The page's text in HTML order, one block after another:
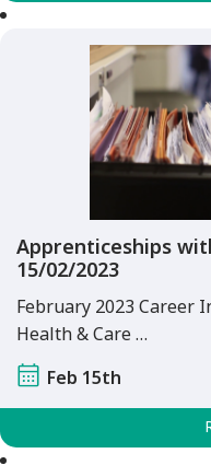
Apprenticeships
15/02/2023
February 2023 Career
Health & Care …
Feb 15th